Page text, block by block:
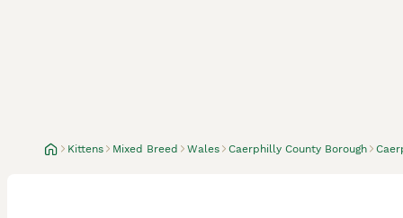
Kittens Mixed Breed Wales Caerphilly County Borough